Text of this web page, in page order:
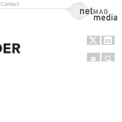
Contact NetMag Media
Menu